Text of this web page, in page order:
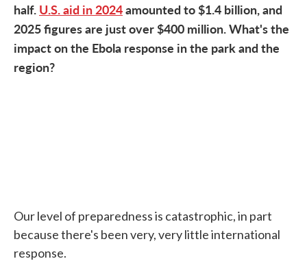
half. U.S. aid in 2024amounted to $1.4 billion, and
2025 figures are just over $400 million. What's the
impact on the Ebola response in the park and the
region?
Our level of preparedness is catastrophic, in part
because there's been very, very little international
response.